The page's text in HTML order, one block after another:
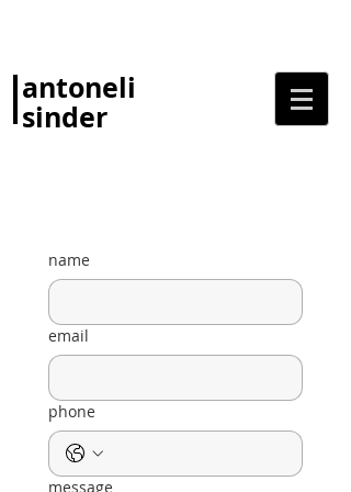
antoneli
sinder
name
email
phone
message